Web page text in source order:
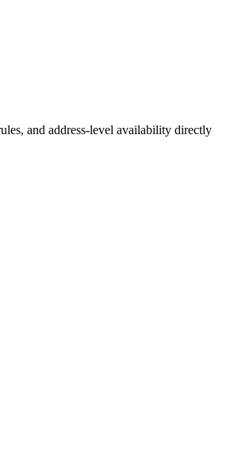
and address-level availability directly